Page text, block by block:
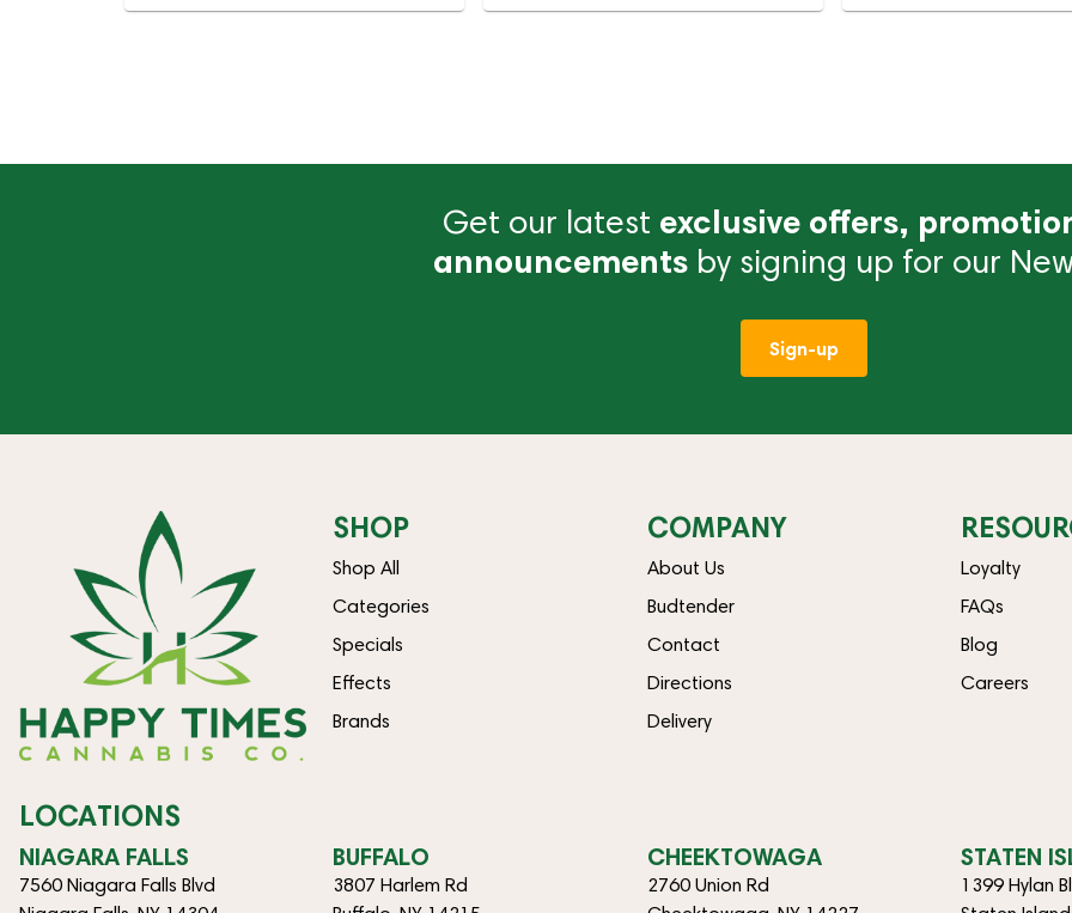
Get our latest exclusive offers,
announcements by signing up for our
Sign-up
SHOP
Shop All
Categories
Specials
Effects
Brands
COMPANY
About Us
Budtender
Contact
Directions
Delivery
Loyalty
FAQs
Blog
Careers
LOCATIONS
NIAGARA FALLS
7560 Niagara Falls Blvd
BUFFALO
3807 Harlem Rd
CHEEKTOWAGA
2760 Union Rd
STATEN
1399 Hylan